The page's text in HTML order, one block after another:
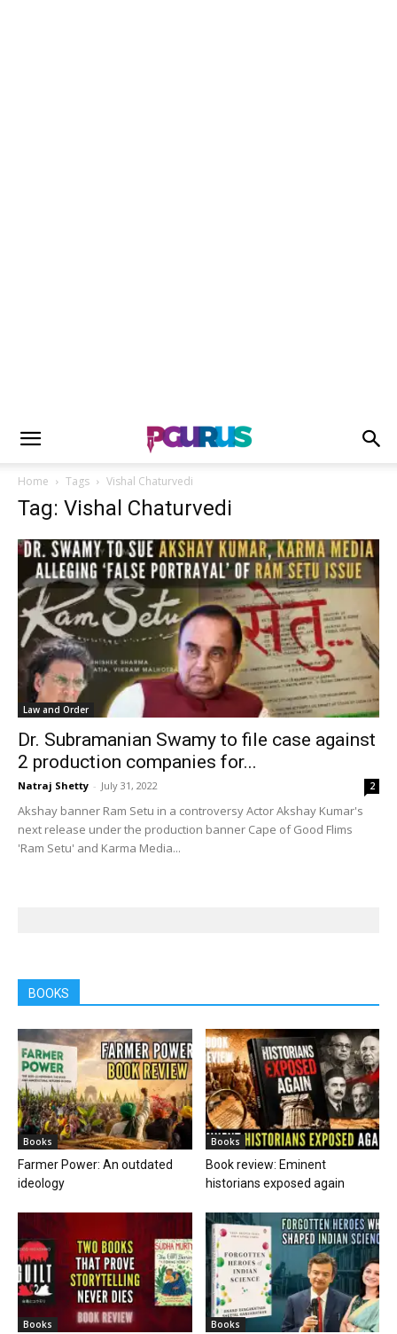
Home Tags Vishal Chaturvedi
Tag: Vishal Chaturvedi
Law and Order
Dr. Subramanian Swamy to file case against
2 production companies for...
Natraj Shetty - July 31, 2022 2
Akshay banner Ram Setu in a controversy Actor Akshay Kumar's
next release under the production banner Cape of Good Flims
'Ram Setu' and Karma Media...
BOOKS
Books
Farmer Power: An outdated
ideology
Books
Book review: Eminent
historians exposed again
Books Books